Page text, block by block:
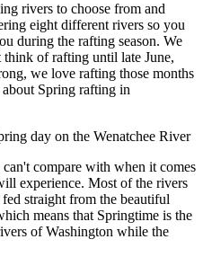
rivers to choose from and
eight different rivers so you
during the rafting season. We
of rafting until late June,
we love rafting those months
Spring rafting in
day on the Wenatchee River
compare with when it comes
experience. Most of the rivers
straight from the beautiful
means that Springtime is the
of Washington while the